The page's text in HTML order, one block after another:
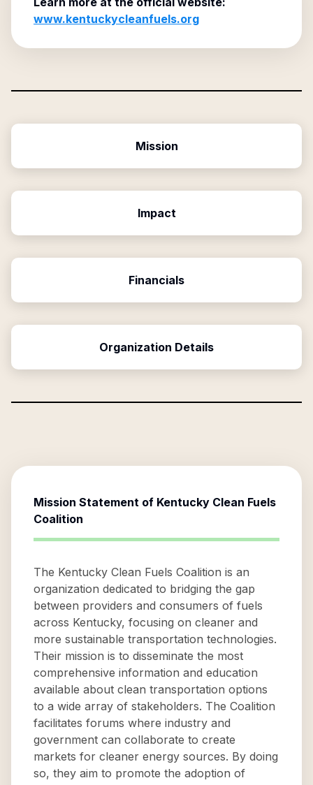
www.kentuckycleanfuels.org
Mission
Impact
Financials
Organization Details
Mission Statement of Kentucky Clean Fuels
Coalition
The Kentucky Clean Fuels Coalition is an
organization dedicated to bridging the gap
between providers and consumers of fuels
across Kentucky, focusing on cleaner and
more sustainable transportation technologies.
Their mission is to disseminate the most
comprehensive information and education
available about clean transportation options
to a wide array of stakeholders. The Coalition
facilitates forums where industry and
government can collaborate to create
markets for cleaner energy sources. By doing
so, they aim to promote the adoption of